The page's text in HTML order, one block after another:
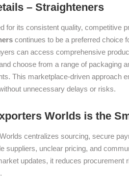
– Straighteners
for its consistent quality, competitive
continues to be a preferred choice
can access comprehensive
choose from a range of packaging
This marketplace-driven approach
unnecessary delays or risks.
Worlds is the
centralizes sourcing, secure
suppliers, unclear pricing, and
updates, it reduces